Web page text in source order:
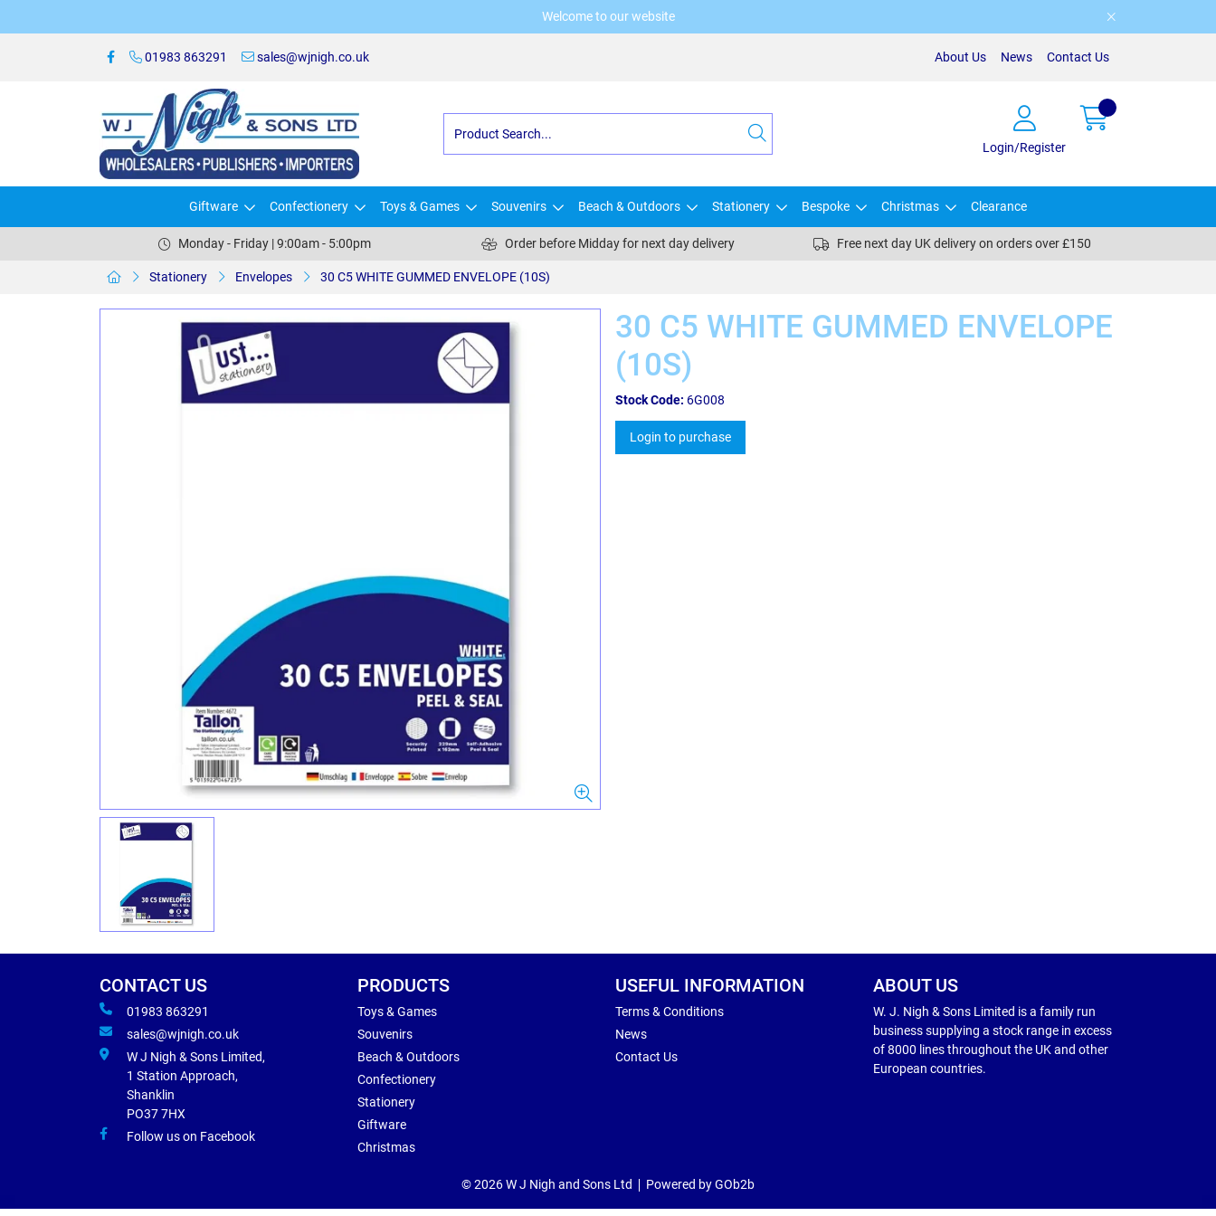
Welcome to our website
01983 863291 sales@wjnigh.co.uk About Us News Contact Us
Login/Register
Giftware Confectionery Toys & Games Souvenirs Beach & Outdoors Stationery Bespoke Christmas Clearance
Monday - Friday | 9:00am - 5:00pm Order before Midday for next day delivery Free next day UK delivery on orders over £150
Stationery Envelopes 30 C5 WHITE GUMMED ENVELOPE (10S)
30 C5 WHITE GUMMED ENVELOPE
(10S)
Stock Code: 6G008
Login to purchase
CONTACT US
01983 863291
sales@wjnigh.co.uk
W J Nigh & Sons Limited,
1 Station Approach,
Shanklin
PO37 7HX
Follow us on Facebook
PRODUCTS
Toys & Games
Souvenirs
Beach & Outdoors
Confectionery
Stationery
Giftware
Christmas
USEFUL INFORMATION
Terms & Conditions
News
Contact Us
ABOUT US
W. J. Nigh & Sons Limited is a family run
business supplying a stock range in excess
of 8000 lines throughout the UK and other
European countries.
© 2026 W J Nigh and Sons Ltd Powered by GOb2b